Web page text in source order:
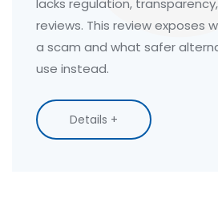
lacks regulation,
reviews. This review exposes
a scam and what safer
use instead.
Details +